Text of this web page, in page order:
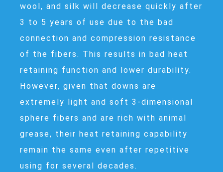
wool, and silk will decrease quickly after
3 to 5 years of use due to the bad
connection and compression resistance
of the fibers. This results in bad heat
retaining function and lower durability.
However, given that downs are
extremely light and soft 3-dimensional
sphere fibers and are rich with animal
grease, their heat retaining capability
remain the same even after repetitive
using for several decades.